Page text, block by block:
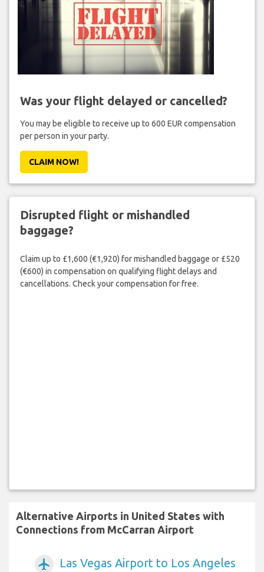
Was your flight delayed or cancelled?
You may be eligible to receive up to 600 EUR compensation
per person in your party.
CLAIM NOW!
Disrupted flight or mishandled
baggage?
Claim up to £1,600 (€1,920) for mishandled baggage or £520
(€600) in compensation on qualifying flight delays and
cancellations. Check your compensation for free.
Alternative Airports in United States with
Connections from McCarran Airport
airplanemode_active Las Vegas Airport to Los Angeles